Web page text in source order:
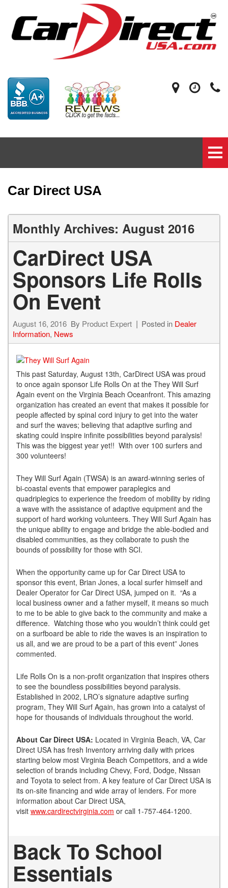
Car Direct USA
Monthly Archives: August 2016
CarDirect USA
Sponsors Life Rolls
On Event
August 16, 2016 By Product Expert Posted in Dealer
Information, News
This past Saturday, August 13th, CarDirect USA was proud
to once again sponsor Life Rolls On at the They Will Surf
Again event on the Virginia Beach Oceanfront. This amazing
organization has created an event that makes it possible for
people affected by spinal cord injury to get into the water
and surf the waves; believing that adaptive surfing and
skating could inspire infinite possibilities beyond paralysis!
This was the biggest year yet!! With over 100 surfers and
300 volunteers!
They Will Surf Again (TWSA) is an award-winning series of
bi-coastal events that empower paraplegics and
quadriplegics to experience the freedom of mobility by riding
a wave with the assistance of adaptive equipment and the
support of hard working volunteers. They Will Surf Again has
the unique ability to engage and bridge the able-bodied and
disabled communities, as they collaborate to push the
bounds of possibility for those with SCI.
When the opportunity came up for Car Direct USA to
sponsor this event, Brian Jones, a local surfer himself and
Dealer Operator for Car Direct USA, jumped on it. “As a
local business owner and a father myself, it means so much
to me to be able to give back to the community and make a
difference. Watching those who you wouldn’t think could get
on a surfboard be able to ride the waves is an inspiration to
us all, and we are proud to be a part of this event” Jones
commented.
Life Rolls On is a non-profit organization that inspires others
to see the boundless possibilities beyond paralysis.
Established in 2002, LRO’s signature adaptive surfing
program, They Will Surf Again, has grown into a catalyst of
hope for thousands of individuals throughout the world.
About Car Direct USA: Located in Virginia Beach, VA, Car
Direct USA has fresh Inventory arriving daily with prices
starting below most Virginia Beach Competitors, and a wide
selection of brands including Chevy, Ford, Dodge, Nissan
and Toyota to select from. A key feature of Car Direct USA is
its on-site financing and wide array of lenders. For more
information about Car Direct USA,
visit www.cardirectvirginia.com or call 1-757-464-1200.
Back To School
Essentials